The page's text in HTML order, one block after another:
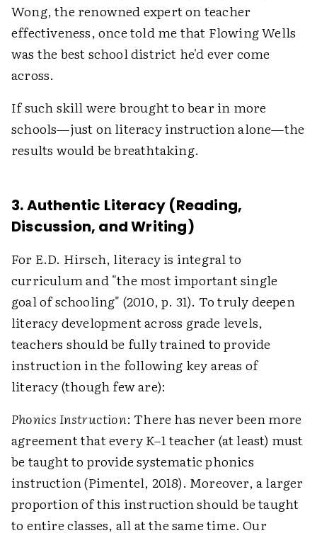
Wong, the renowned expert on teacher
effectiveness, once told me that Flowing Wells
was the best school district he'd ever come
across.
If such skill were brought to bear in more
schools—just on literacy instruction alone—the
results would be breathtaking.
3. Authentic Literacy (Reading,
Discussion, and Writing)
For E.D. Hirsch, literacy is integral to
curriculum and "the most important single
goal of schooling" (2010, p. 31). To truly deepen
literacy development across grade levels,
teachers should be fully trained to provide
instruction in the following key areas of
literacy (though few are):
Phonics Instruction: There has never been more
agreement that every K–1 teacher (at least) must
be taught to provide systematic phonics
instruction (Pimentel, 2018). Moreover, a larger
proportion of this instruction should be taught
to entire classes, all at the same time. Our